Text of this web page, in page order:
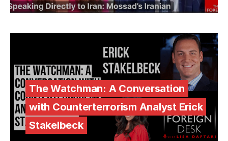
The Watchman: A Conversation
with Counterterrorism Analyst Erick
Stakelbeck